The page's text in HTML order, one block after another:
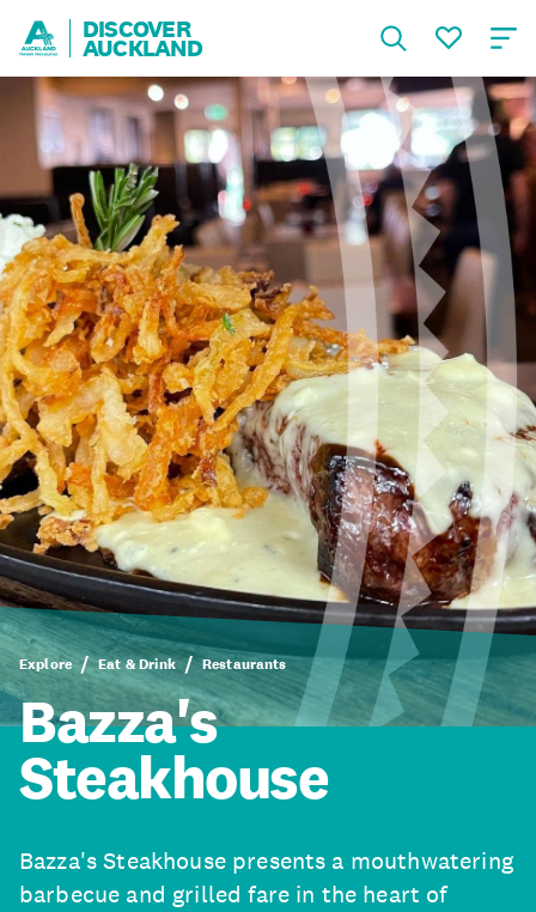
DISCOVER
AUCKLAND
Explore Eat & Drink Restaurants
Bazza's
Steakhouse
Bazza's Steakhouse presents a mouthwatering
barbecue and grilled fare in the heart of